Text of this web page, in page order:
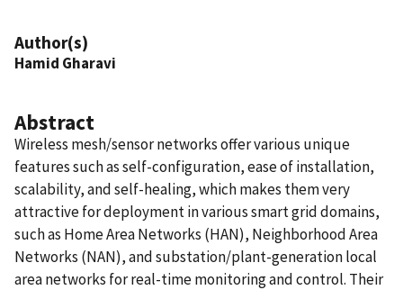
Author(s)
Hamid Gharavi
Abstract
Wireless mesh/sensor networks offer various unique
features such as self-configuration, ease of installation,
scalability, and self-healing, which makes them very
attractive for deployment in various smart grid domains,
such as Home Area Networks (HAN), Neighborhood Area
Networks (NAN), and substation/plant-generation local
area networks for real-time monitoring and control. Their